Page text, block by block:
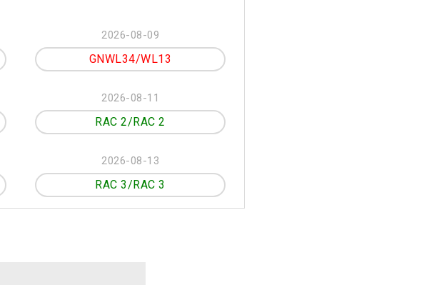
2026-08-09
GNWL34/WL13
2026-08-11
RAC 2/RAC 2
2026-08-13
RAC 3/RAC 3